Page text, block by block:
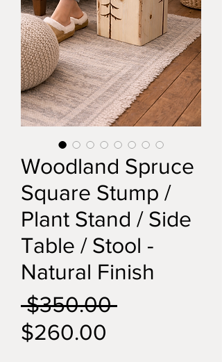
Woodland Spruce
Square Stump /
Plant Stand / Side
Table / Stool -
Natural Finish
$350.00 Regular
$260.00